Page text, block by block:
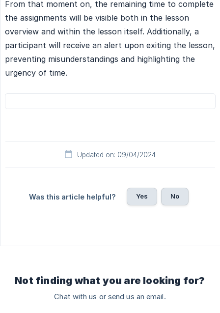
From that moment on, the remaining time to complete
the assignments will be visible both in the lesson
overview and within the lesson itself. Additionally, a
participant will receive an alert upon exiting the lesson,
preventing misunderstandings and highlighting the
urgency of time.
Updated on: 09/04/2024
Was this article helpful? Yes No
Not finding what you are looking for?
Chat with us or send us an email.